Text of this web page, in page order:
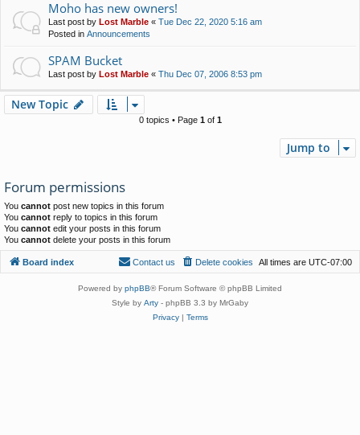
Moho has new owners!
Last post by Lost Marble « Tue Dec 22, 2020 5:16 am
Posted in Announcements
SPAM Bucket
Last post by Lost Marble « Thu Dec 07, 2006 8:53 pm
New Topic
0 topics • Page 1of 1
Jump to
Forum permissions
You cannot post new topics in this forum
You cannot reply to topics in this forum
You cannot edit your posts in this forum
You cannot delete your posts in this forum
Board index All times are UTC-07:00
Delete cookies
Contact us
Powered by phpBB® Forum Software © phpBB Limited
Style by Arty - phpBB 3.3 by MrGaby
Privacy| Terms